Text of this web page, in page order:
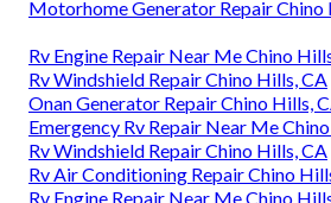
Motorhome Generator Repair Chino
Rv Engine Repair Near Me Chino
Rv Windshield Repair Chino Hills, CA
Onan Generator Repair Chino Hills,
Emergency Rv Repair Near Me
Rv Windshield Repair Chino Hills, CA
Rv Air Conditioning Repair Chino
Rv Engine Repair Near Me Chino